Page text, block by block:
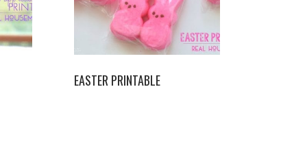
EASTER PRINTABLE